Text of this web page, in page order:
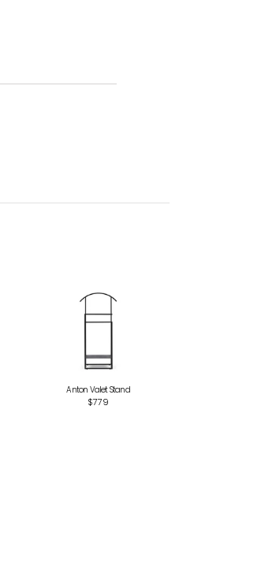
Anton Valet Stand
$779